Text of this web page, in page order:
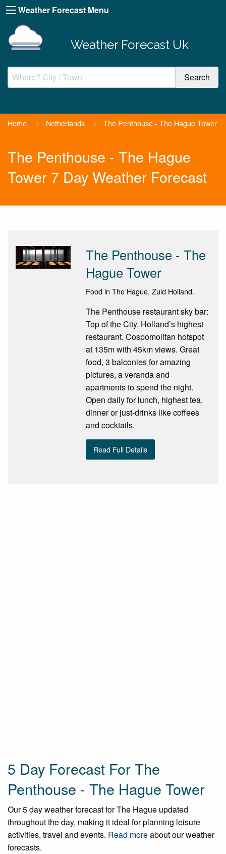
Weather Forecast Menu
Weather Forecast Uk
Home > Netherlands > The Penthouse - The Hague Tower
The Penthouse - The Hague
Tower 7 Day Weather Forecast
The Penthouse - The
Hague Tower
Food in The Hague, Zuid Holland.
The Penthouse restaurant sky bar:
Top of the City. Holland’s highest
restaurant. Cospomolitan hotspot
at 135m with 45km views. Great
food, 3 balconies for amazing
pictures, a veranda and
apartments to spend the night.
Open daily for lunch, highest tea,
dinner or just-drinks like coffees
and cocktails.
Read Full Details
5 Day Forecast For The
Penthouse - The Hague Tower
Our 5 day weather forecast for The Hague updated
throughout the day, making it ideal for planning leisure
activities, travel and events. Read moreabout our weather
forecasts.